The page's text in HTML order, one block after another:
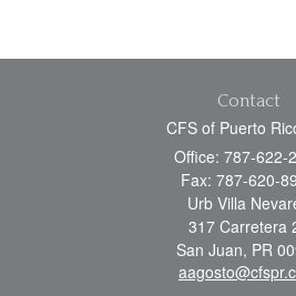
Contact
CFS of Puerto
Office: 787-622-
Fax: 787-620-
Urb Villa
317 Carretera
San Juan, PR